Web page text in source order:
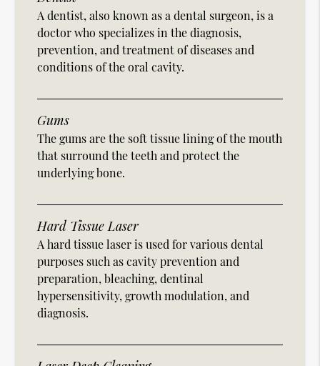
A dentist, also known as a dental surgeon, is a
doctor who specializes in the diagnosis,
prevention, and treatment of diseases and
conditions of the oral cavity.
Gums
The gums are the soft tissue lining of the mouth
that surround the teeth and protect the
underlying bone.
Hard Tissue Laser
A hard tissue laser is used for various dental
purposes such as cavity prevention and
preparation, bleaching, dentinal
hypersensitivity, growth modulation, and
diagnosis.